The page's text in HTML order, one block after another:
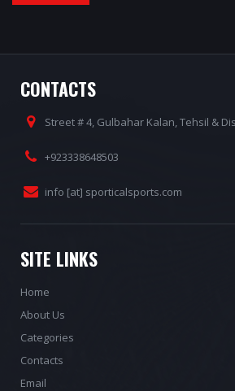
CONTACTS
Street # 4, Gulbahar Kalan, Tehsil &
+923338648503
info [at] sporticalsports.com
SITE LINKS
Home
About Us
Categories
Contacts
Email